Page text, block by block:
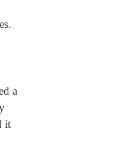
a
it